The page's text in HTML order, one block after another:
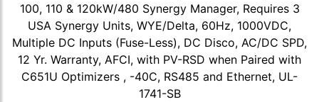
100, 110 & 120kW/480 Synergy Manager, Requires 3
USA Synergy Units, WYE/Delta, 60Hz, 1000VDC,
Multiple DC Inputs (Fuse-Less), DC Disco, AC/DC SPD,
12 Yr. Warranty, AFCI, with PV-RSD when Paired with
C651U Optimizers , -40C, RS485 and Ethernet, UL-
1741-SB